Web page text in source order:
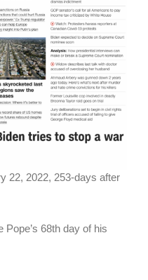
22, 2022, 253-days after
68th day of his